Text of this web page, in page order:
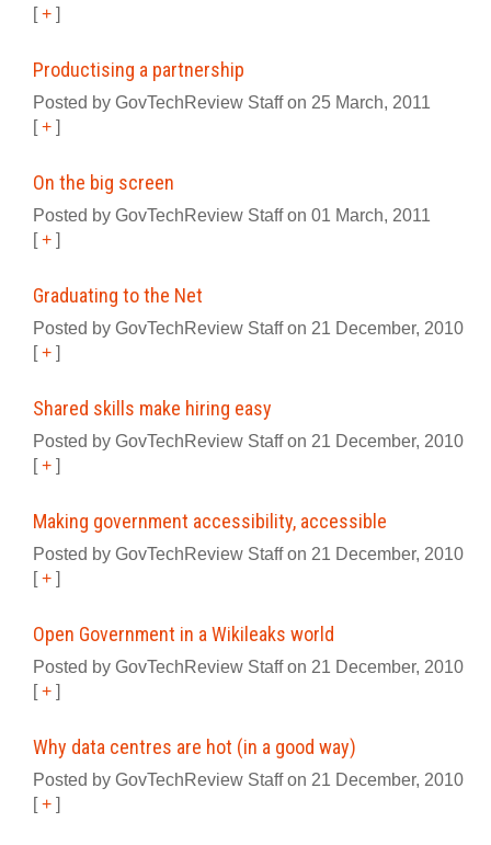
[+ ]
Productising a partnership
Posted by GovTechReview Staff on 25 March, 2011
[+ ]
On the big screen
Posted by GovTechReview Staff on 01 March, 2011
[+ ]
Graduating to the Net
Posted by GovTechReview Staff on 21 December, 2010
[+ ]
Shared skills make hiring easy
Posted by GovTechReview Staff on 21 December, 2010
[+ ]
Making government accessibility, accessible
Posted by GovTechReview Staff on 21 December, 2010
[+ ]
Open Government in a Wikileaks world
Posted by GovTechReview Staff on 21 December, 2010
[+ ]
Why data centres are hot (in a good way)
Posted by GovTechReview Staff on 21 December, 2010
[+ ]